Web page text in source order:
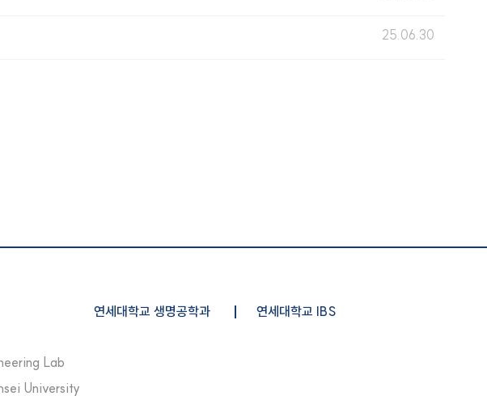
25.06.30
연세대학교 생명공학과 연세대학교 IBS
Lab
University